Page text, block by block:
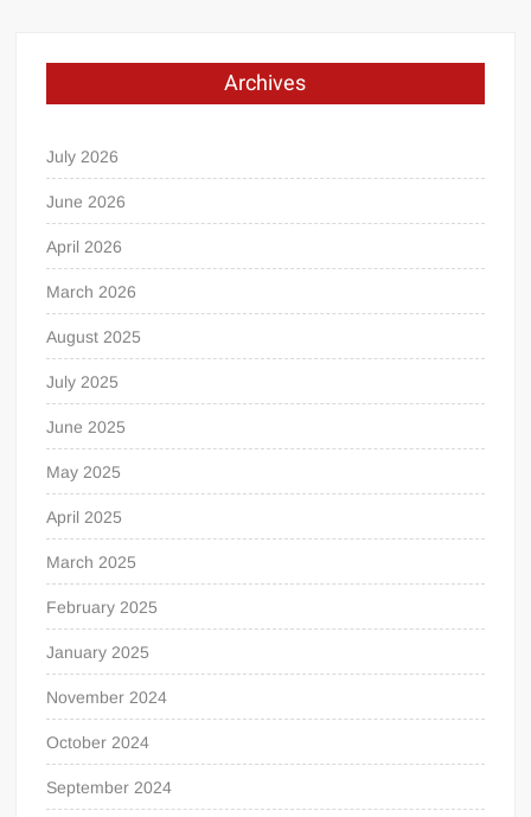
Archives
July 2026
June 2026
April 2026
March 2026
August 2025
July 2025
June 2025
May 2025
April 2025
March 2025
February 2025
January 2025
November 2024
October 2024
September 2024